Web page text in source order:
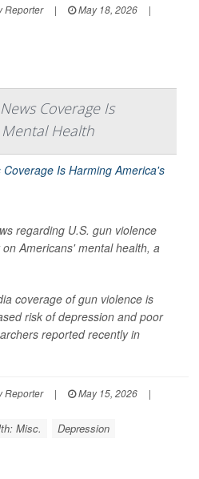
Reporter | May 18, 2026
|
Coverage Is
Health
regarding U.S. gun violence
Americans' mental health, a
coverage of gun violence is
risk of depression and poor
reported recently in
Reporter | May 15, 2026
|
Misc.
Depression